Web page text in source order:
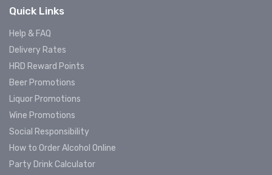
Quick Links
Help & FAQ
Delivery Rates
HRD Reward Points
Beer Promotions
Liquor Promotions
Wine Promotions
Social Responsibility
How to Order Alcohol Online
Party Drink Calculator